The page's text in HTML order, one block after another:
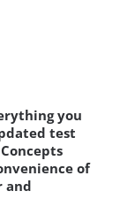
you
test
of
and